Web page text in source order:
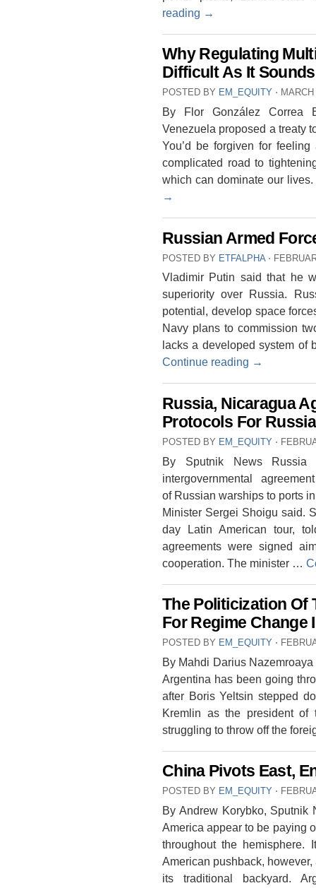
reading →
Why Regulating
Difficult As It Sounds
POSTED BY EM_EQUITY ⋅
By Flor González Correa
Venezuela proposed a treaty
You’d be forgiven for
complicated road to
which can dominate our
→
Russian Armed
POSTED BY ETFALPHA ⋅
Vladimir Putin said that he
superiority over Russia.
potential, develop space
Navy plans to commission
lacks a developed system of
Continue reading →
Russia, Nicaragua
Protocols For
POSTED BY EM_EQUITY ⋅
By Sputnik News Russia
intergovernmental
of Russian warships to ports
Minister Sergei Shoigu said.
day Latin American tour,
agreements were signed
cooperation. The minister …
The Politicization Of
For Regime Change
POSTED BY EM_EQUITY ⋅
By Mahdi Darius
Argentina has been going
after Boris Yeltsin stepped
Kremlin as the president of
struggling to throw off the
China Pivots East,
POSTED BY EM_EQUITY ⋅
By Andrew Korybko, Sputnik
America appear to be paying
throughout the
American pushback,
its traditional backyard.